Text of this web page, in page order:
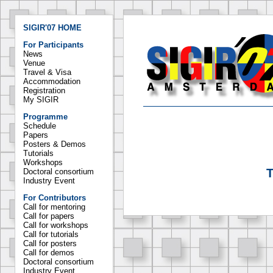
SIGIR'07 HOME
For Participants
News
Venue
Travel & Visa
Accommodation
Registration
My SIGIR
Programme
Schedule
Papers
Posters & Demos
Tutorials
Workshops
Doctoral consortium
Industry Event
For Contributors
Call for mentoring
Call for papers
Call for workshops
Call for tutorials
Call for posters
Call for demos
Doctoral consortium
Industry Event